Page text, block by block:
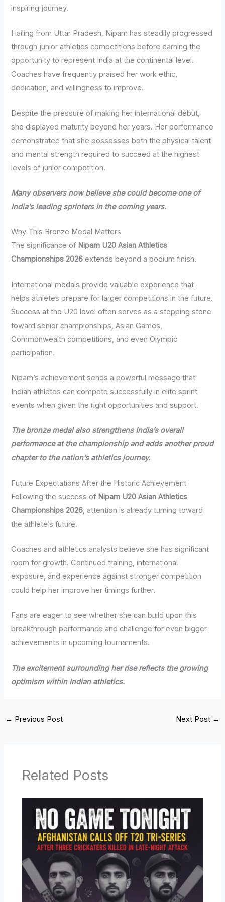
inspiring journey.
Hailing from Uttar Pradesh, Nipam has steadily progressed
through junior athletics competitions before earning the
opportunity to represent India at the continental level.
Coaches have frequently praised her work ethic,
dedication, and willingness to improve.
Despite the pressure of making her international debut,
she displayed maturity beyond her years. Her performance
demonstrated that she possesses both the physical talent
and mental strength required to succeed at the highest
levels of junior competition.
Many observers now believe she could become one of
India’s leading sprinters in the coming years.
Why This Bronze Medal Matters
The significance of Nipam U20 Asian Athletics
Championships 2026 extends beyond a podium finish.
International medals provide valuable experience that
helps athletes prepare for larger competitions in the future.
Success at the U20 level often serves as a stepping stone
toward senior championships, Asian Games,
Commonwealth competitions, and even Olympic
participation.
Nipam’s achievement sends a powerful message that
Indian athletes can compete successfully in elite sprint
events when given the right opportunities and support.
The bronze medal also strengthens India’s overall
performance at the championship and adds another proud
chapter to the nation’s athletics journey.
Future Expectations After the Historic Achievement
Following the success of Nipam U20 Asian Athletics
Championships 2026 , attention is already turning toward
the athlete’s future.
Coaches and athletics analysts believe she has significant
room for growth. Continued training, international
exposure, and experience against stronger competition
could help her improve her timings further.
Fans are eager to see whether she can build upon this
breakthrough performance and challenge for even bigger
achievements in upcoming tournaments.
The excitement surrounding her rise reflects the growing
optimism within Indian athletics.
← Previous Post Next Post →
Related Posts